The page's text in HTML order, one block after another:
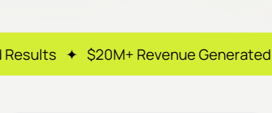
Revenue Generated ✦